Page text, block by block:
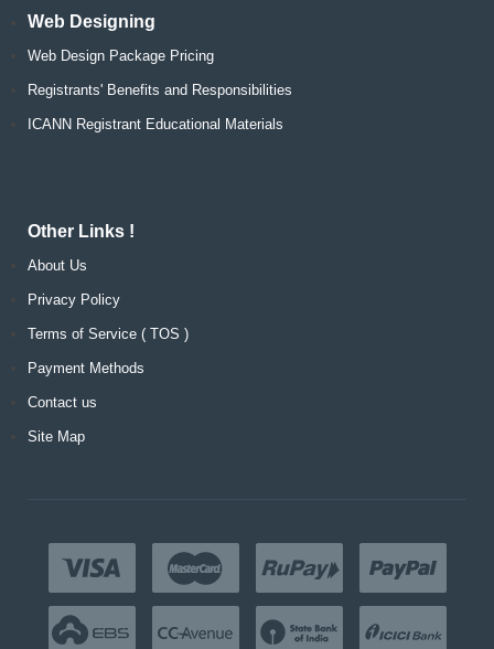
Web Designing
Web Design Package Pricing
Registrants' Benefits and Responsibilities
ICANN Registrant Educational Materials
Other Links !
About Us
Privacy Policy
Terms of Service ( TOS )
Payment Methods
Contact us
Site Map